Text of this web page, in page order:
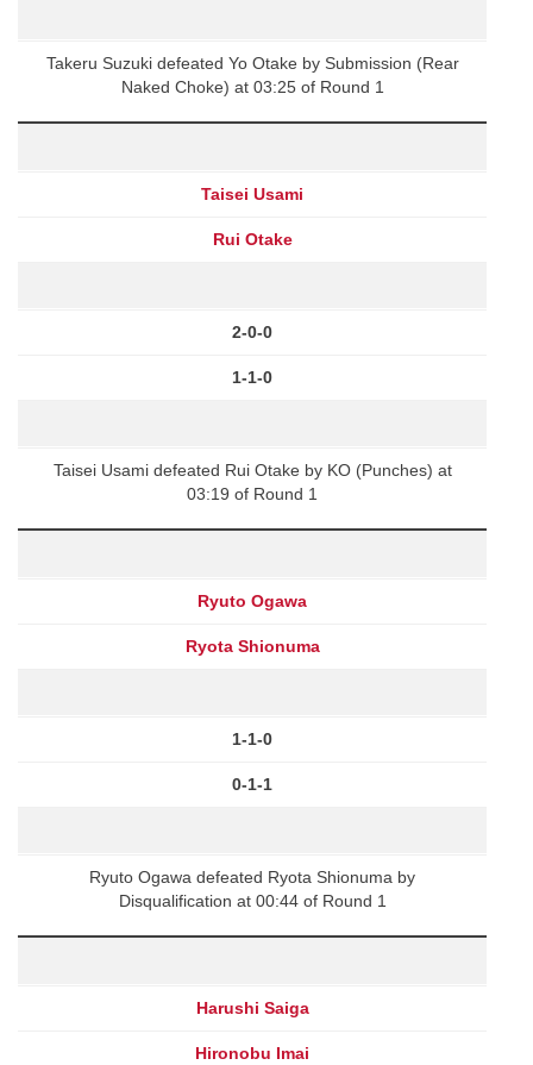
Takeru Suzuki defeated Yo Otake by Submission (Rear
Naked Choke) at 03:25 of Round 1
Taisei Usami
Rui Otake
2-0-0
1-1-0
Taisei Usami defeated Rui Otake by KO (Punches) at
03:19 of Round 1
Ryuto Ogawa
Ryota Shionuma
1-1-0
0-1-1
Ryuto Ogawa defeated Ryota Shionuma by
Disqualification at 00:44 of Round 1
Harushi Saiga
Hironobu Imai